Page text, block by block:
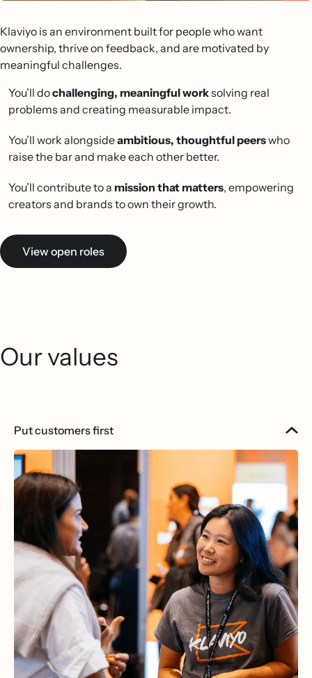
Klaviyo is an environment built for people who want
ownership, thrive on feedback, and are motivated by
meaningful challenges.
You’ll dochallenging, meaningful worksolving real
problems and creating measurable impact.
You’ll work alongsideambitious, thoughtful peerswho
raise the bar and make each other better.
You’ll contribute to a mission that matters, empowering
creators and brands to own their growth.
View open roles
Our values
Put customers first